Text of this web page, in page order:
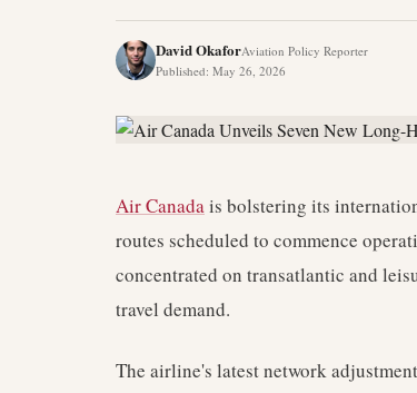
David OkaforAviation Policy Reporter
Published: May 26, 2026
Air Canadais bolstering its
routes scheduled to commence
concentrated on transatlantic and
travel demand.
The airline's latest network